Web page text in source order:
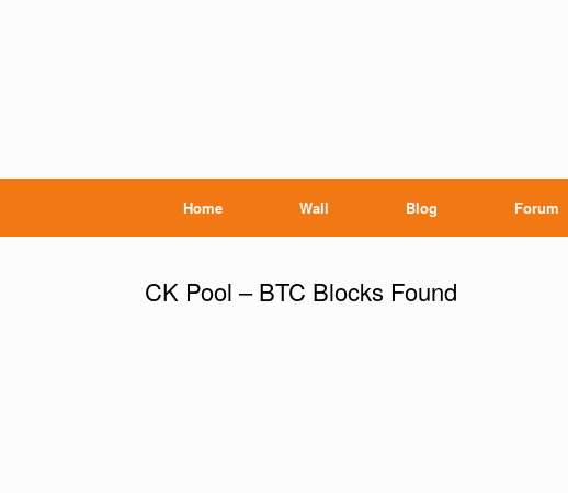
Home Wall Blog Forum
CK Pool – BTC Blocks Found